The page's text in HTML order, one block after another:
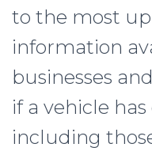
to the most
information
businesses
if a vehicle
including